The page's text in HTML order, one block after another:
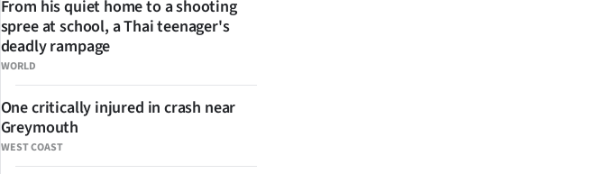
WORLD
From his quiet home to a shooting
spree at school, a Thai teenager's
deadly rampage
WEST COAST
One critically injured in crash near
Greymouth